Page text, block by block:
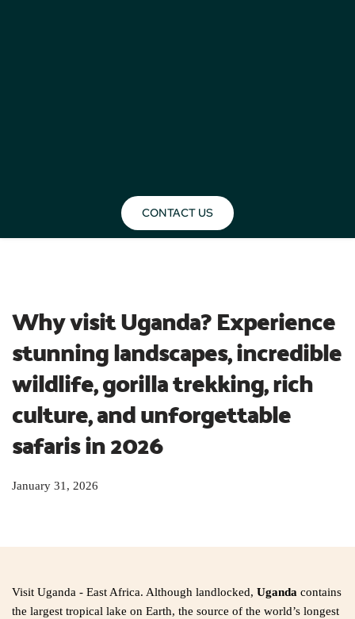
CONTACT US
Why visit Uganda? Experience
stunning landscapes, incredible
wildlife, gorilla trekking, rich
culture, and unforgettable
safaris in 2026
January 31, 2026
Visit Uganda - East Africa. Although landlocked, Uganda contains
the largest tropical lake on Earth, the source of the world’s longest